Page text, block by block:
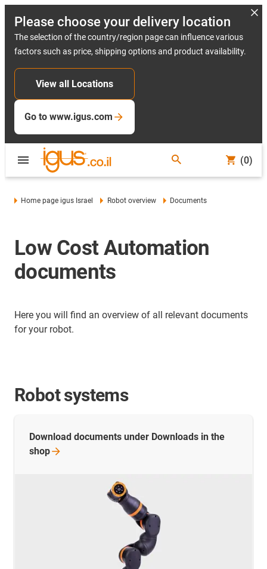
Please choose your delivery location
The selection of the country/region page can influence various
factors such as price, shipping options and product availability.
View all Locations
Go to www.igus.com
(0)
Home page igus Israel Robot overview Documents
Low Cost Automation
documents
Here you will find an overview of all relevant documents
for your robot.
Robot systems
Download documents under Downloads in the
shop